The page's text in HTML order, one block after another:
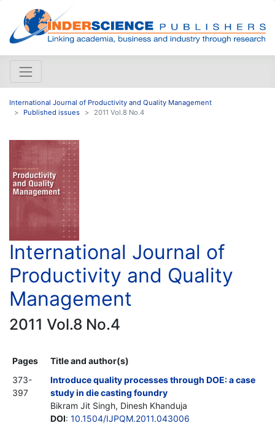
International Journal of Productivity and Quality Management
Published issues
2011 Vol.8 No.4
International Journal of
Productivity and Quality
Management
2011 Vol.8 No.4
Pages
Title and author(s)
373-
397
Introduce quality processes through DOE: a case
study in die casting foundry
Bikram Jit Singh, Dinesh Khanduja
DOI: 10.1504/IJPQM.2011.043006